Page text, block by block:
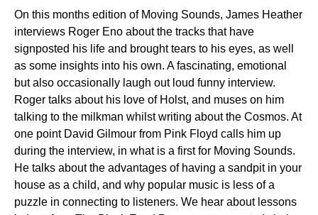
On this months edition of Moving Sounds, James Heather
interviews Roger Eno about the tracks that have
signposted his life and brought tears to his eyes, as well
as some insights into his own. A fascinating, emotional
but also occasionally laugh out loud funny interview.
Roger talks about his love of Holst, and muses on him
talking to the milkman whilst writing about the Cosmos. At
one point David Gilmour from Pink Floyd calls him up
during the interview, in what is a first for Moving Sounds.
He talks about the advantages of having a sandpit in your
house as a child, and why popular music is less of a
puzzle in connecting to listeners. We hear about lessons